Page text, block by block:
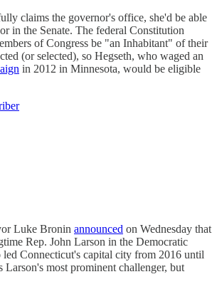
claims the governor's office, she'd be able
in the Senate. The federal Constitution
of Congress be "an Inhabitant" of their
(or selected), so Hegseth, who waged an
in 2012 in Minnesota, would be eligible
Luke Bronin announced on Wednesday that
Rep. John Larson in the Democratic
Connecticut's capital city from 2016 until
Larson's most prominent challenger, but